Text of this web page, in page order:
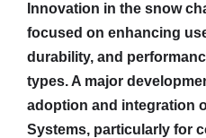
Innovation in the snow
focused on enhancing
durability, and
types. A major
adoption and integration
Systems, particularly for